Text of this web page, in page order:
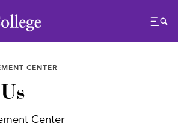
Menu
CENTER
Center